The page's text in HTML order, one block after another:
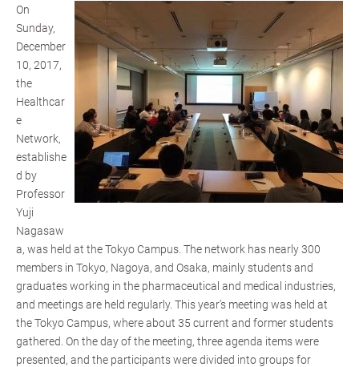
On
Sunday,
December
10, 2017,
the
Healthcar
e
Network,
establishe
d by
Professor
Yuji
Nagasaw
a, was held at the Tokyo Campus. The network has nearly 300
members in Tokyo, Nagoya, and Osaka, mainly students and
graduates working in the pharmaceutical and medical industries,
and meetings are held regularly. This year's meeting was held at
the Tokyo Campus, where about 35 current and former students
gathered. On the day of the meeting, three agenda items were
presented, and the participants were divided into groups for